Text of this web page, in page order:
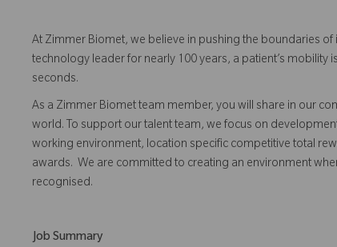
At Zimmer Biomet, we believe in pushing the boundaries
technology leader for nearly 100 years, a patient’s
seconds.
As a Zimmer Biomet team member, you will share in our
world. To support our talent team, we focus on
working environment, location specific competitive total
awards. We are committed to creating an environment
recognised.
Job Summary